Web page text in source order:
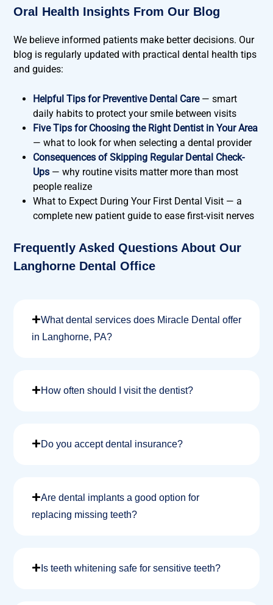
Oral Health Insights From Our Blog
We believe informed patients make better decisions. Our
blog is regularly updated with practical dental health tips
and guides:
Helpful Tips for Preventive Dental Care— smart
daily habits to protect your smile between visits
Five Tips for Choosing the Right Dentist in Your Area
— what to look for when selecting a dental provider
Consequences of Skipping Regular Dental Check-
Ups — why routine visits matter more than most
people realize
What to Expect During Your First Dental Visit — a
complete new patient guide to ease first-visit nerves
Frequently Asked Questions About Our
Langhorne Dental Office
What dental services does Miracle Dental offer
in Langhorne, PA?
How often should I visit the dentist?
Do you accept dental insurance?
Are dental implants a good option for
replacing missing teeth?
Is teeth whitening safe for sensitive teeth?